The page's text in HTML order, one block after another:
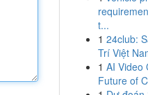
t...
1 24club:
Trí Việt
1 AI Video
Future of